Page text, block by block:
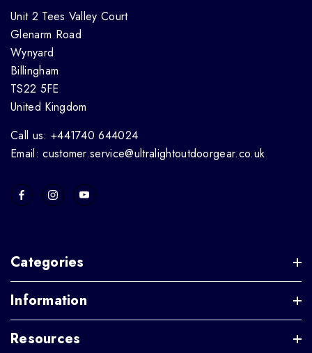
Unit 2 Tees Valley Court
Glenarm Road
Wynyard
Billingham
TS22 5FE
United Kingdom
Call us: +441740 644024
Email: customer.service@ultralightoutdoorgear.co.uk
Categories
Information
Resources